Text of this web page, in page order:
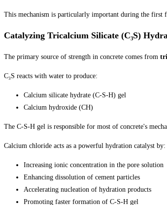
This mechanism is particularly important during the first
Catalyzing Tricalcium Silicate (C₃S)
The primary source of strength in concrete comes from
C₃S reacts with water to produce:
Calcium silicate hydrate (C-S-H) gel
Calcium hydroxide (CH)
The C-S-H gel is responsible for most of concrete's
Calcium chloride acts as a powerful hydration catalyst by:
Increasing ionic concentration in the pore solution
Enhancing dissolution of cement particles
Accelerating nucleation of hydration products
Promoting faster formation of C-S-H gel